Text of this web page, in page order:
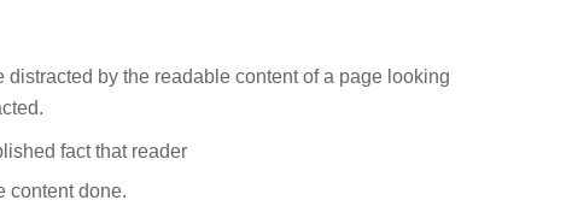
by the readable content of a page looking
fact that reader
content done.